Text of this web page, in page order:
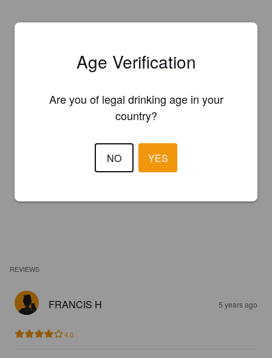
REVIEWS
FRANCIS H 5 years ago
4.0
Age Verification
Are you of legal drinking age in your
country?
NO YES